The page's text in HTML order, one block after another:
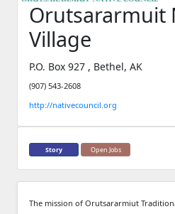
Orutsararmuit
Village
P.O. Box 927 , Bethel, AK
(907) 543-2608
http://nativecouncil.org
Story Open Jobs
The mission of Orutsararmiut